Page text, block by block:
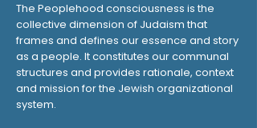
The Peoplehood consciousness is the
collective dimension of Judaism that
frames and defines our essence and story
as a people. It constitutes our communal
structures and provides rationale, context
and mission for the Jewish organizational
system.